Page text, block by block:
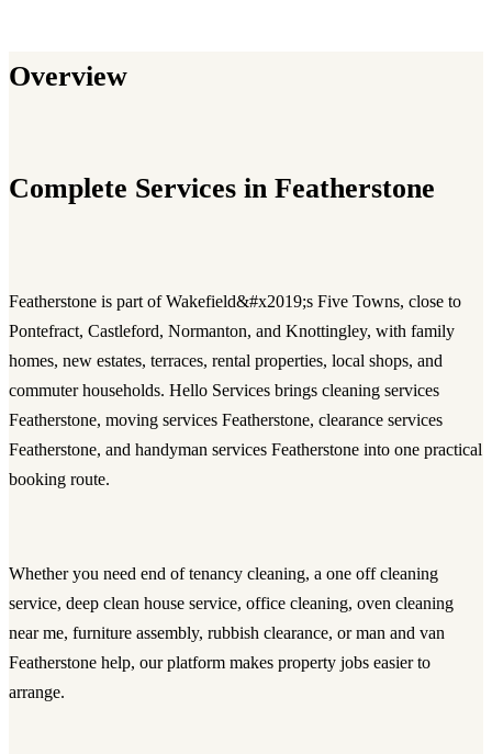
Overview
Complete Services in Featherstone
Featherstone is part of Wakefield&#x2019;s Five Towns, close to
Pontefract, Castleford, Normanton, and Knottingley, with family
homes, new estates, terraces, rental properties, local shops, and
commuter households. Hello Services brings cleaning services
Featherstone, moving services Featherstone, clearance services
Featherstone, and handyman services Featherstone into one practical
booking route.
Whether you need end of tenancy cleaning, a one off cleaning
service, deep clean house service, office cleaning, oven cleaning
near me, furniture assembly, rubbish clearance, orman and van
Featherstone help, our platform makes property jobs easier to
arrange.